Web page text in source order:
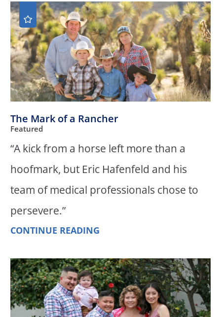
The Mark of a Rancher
Featured
“A kick from a horse left more than a
hoofmark, but Eric Hafenfeld and his
team of medical professionals chose to
persevere.”
CONTINUE READING